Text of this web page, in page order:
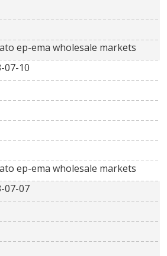
ep-ema wholesale markets
07-10
ep-ema wholesale markets
07-07